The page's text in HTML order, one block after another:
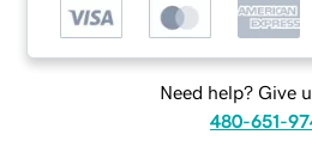
Need help? Give
480-651-